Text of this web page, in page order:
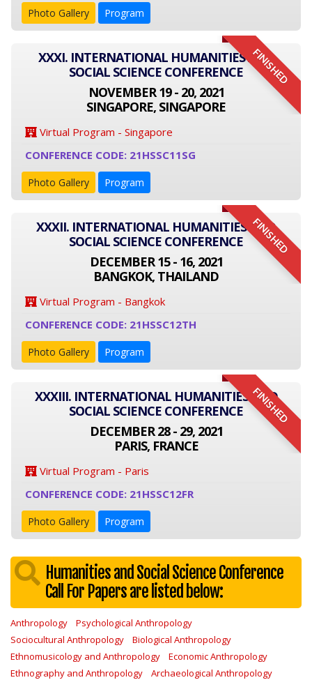
Photo Gallery Program
FINISHED
XXXI. INTERNATIONAL HUMANITIES AND
SOCIAL SCIENCE CONFERENCE
NOVEMBER 19 - 20, 2021
SINGAPORE, SINGAPORE
Virtual Program - Singapore
CONFERENCE CODE: 21HSSC11SG
Photo Gallery Program
FINISHED
XXXII. INTERNATIONAL HUMANITIES AND
SOCIAL SCIENCE CONFERENCE
DECEMBER 15 - 16, 2021
BANGKOK, THAILAND
Virtual Program - Bangkok
CONFERENCE CODE: 21HSSC12TH
Photo Gallery Program
FINISHED
XXXIII. INTERNATIONAL HUMANITIES AND
SOCIAL SCIENCE CONFERENCE
DECEMBER 28 - 29, 2021
PARIS, FRANCE
Virtual Program - Paris
CONFERENCE CODE: 21HSSC12FR
Photo Gallery Program
Humanities and Social Science Conference
Call For Papers are listed below:
Anthropology
Psychological Anthropology
Sociocultural Anthropology
Biological Anthropology
Ethnomusicology and Anthropology
Economic Anthropology
Ethnography and Anthropology
Archaeological Anthropology